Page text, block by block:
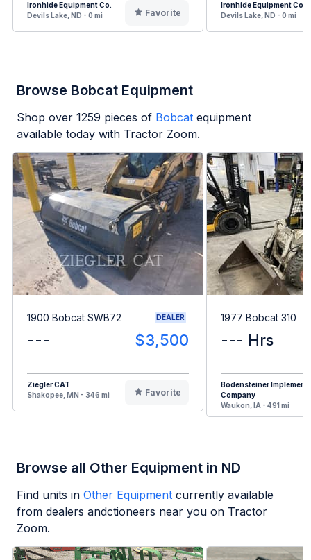
Ironhide Equipment Co.
Devils Lake, ND - 0 mi
Favorite
Ironhide Equipment Co.
Devils Lake, ND - 0 mi
Browse Bobcat Equipment
Shop over 1259 pieces of Bobcat equipment
available today with Tractor Zoom.
1900 Bobcat SWB72 DEALER
--- $3,500
Ziegler CAT
Shakopee, MN - 346 mi
Favorite
1977 Bobcat 310
--- Hrs
Bodensteiner Implement
Company
Waukon, IA - 491 mi
Browse all Other Equipment in ND
Find units in Other Equipment currently available
from dealers andctioneers near you on Tractor
Zoom.